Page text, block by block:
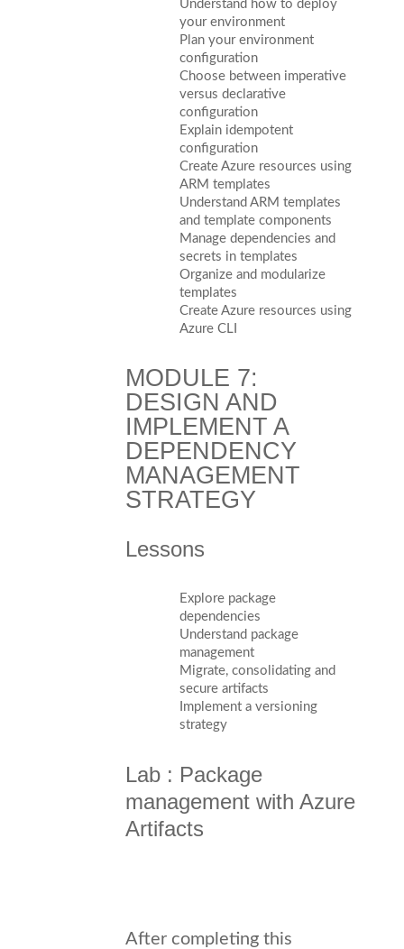
Understand how to deploy
your environment
Plan your environment
configuration
Choose between imperative
versus declarative
configuration
Explain idempotent
configuration
Create Azure resources using
ARM templates
Understand ARM templates
and template components
Manage dependencies and
secrets in templates
Organize and modularize
templates
Create Azure resources using
Azure CLI
MODULE 7:
DESIGN AND
IMPLEMENT A
DEPENDENCY
MANAGEMENT
STRATEGY
Lessons
Explore package
dependencies
Understand package
management
Migrate, consolidating and
secure artifacts
Implement a versioning
strategy
Lab : Package
management with Azure
Artifacts
After completing this